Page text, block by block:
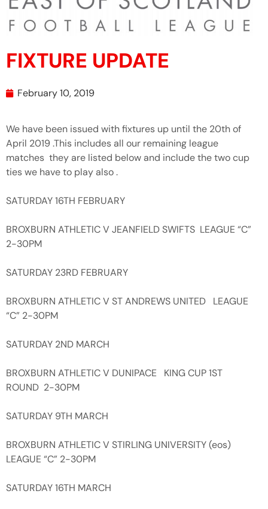
FIXTURE UPDATE
February 10, 2019
We have been issued with fixtures up until the 20th of
April 2019 .This includes all our remaining league
matches they are listed below and include the two cup
ties we have to play also .
SATURDAY 16TH FEBRUARY
BROXBURN ATHLETIC V JEANFIELD SWIFTS LEAGUE “C”
2-30PM
SATURDAY 23RD FEBRUARY
BROXBURN ATHLETIC V ST ANDREWS UNITED LEAGUE
“C” 2-30PM
SATURDAY 2ND MARCH
BROXBURN ATHLETIC V DUNIPACE KING CUP 1ST
ROUND 2-30PM
SATURDAY 9TH MARCH
BROXBURN ATHLETIC V STIRLING UNIVERSITY (eos)
LEAGUE “C” 2-30PM
SATURDAY 16TH MARCH